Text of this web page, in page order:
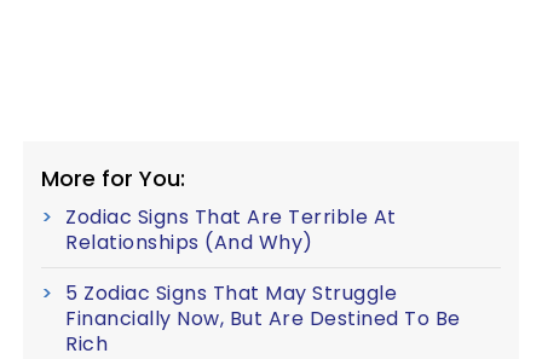
More for You:
Zodiac Signs That Are Terrible At
Relationships (And Why)
5 Zodiac Signs That May Struggle
Financially Now, But Are Destined To Be
Rich